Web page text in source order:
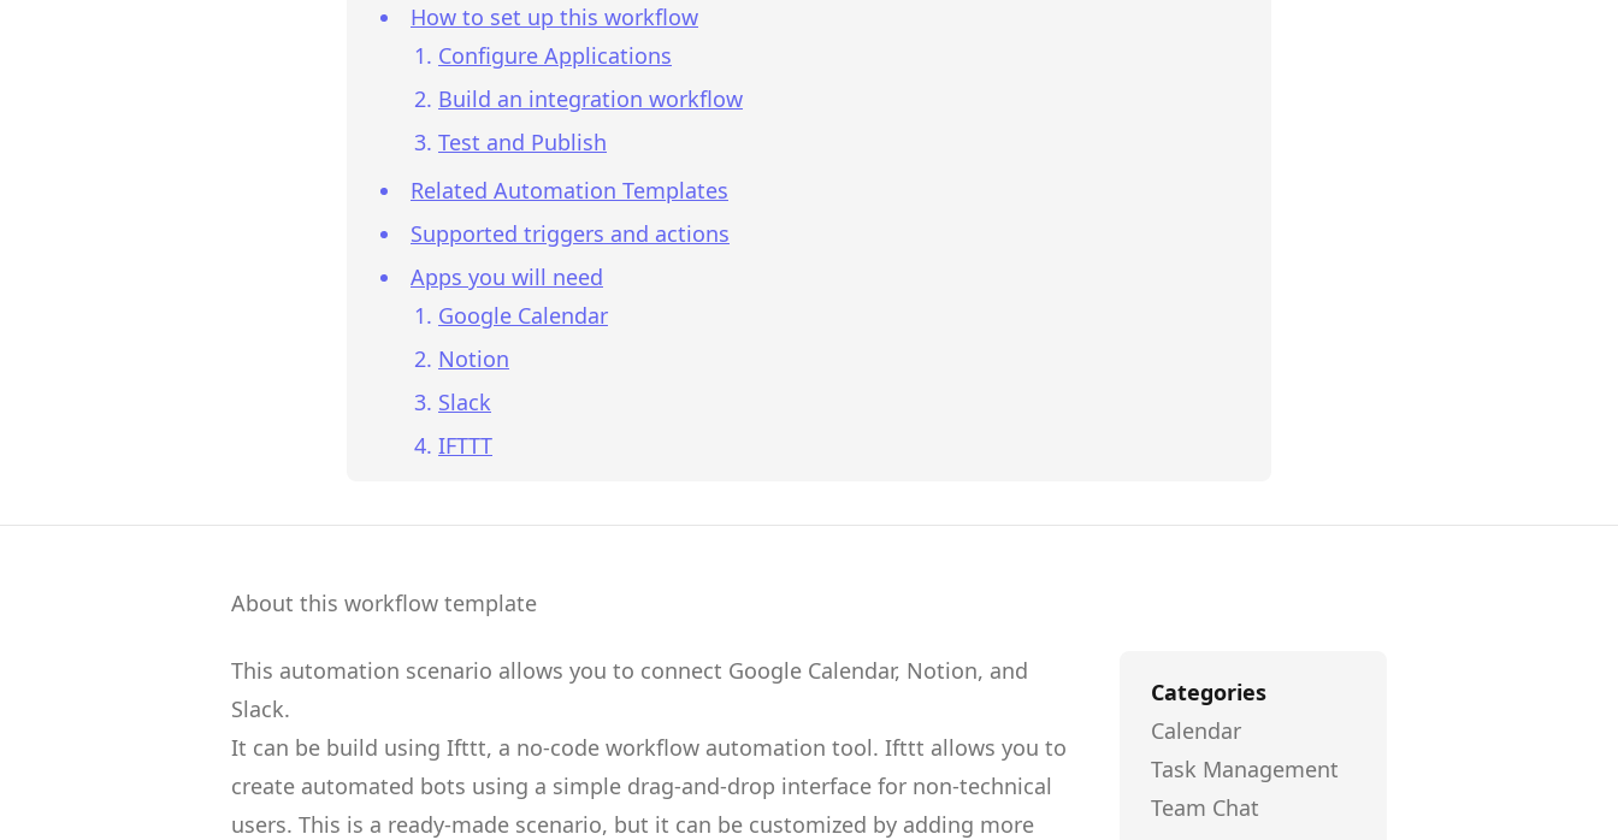
How to set up this workflow
Configure Applications
Build an integration workflow
Test and Publish
Related Automation Templates
Supported triggers and actions
Apps you will need
Google Calendar
Notion
Slack
IFTTT
About this workflow template
This automation scenario allows you to connect Google Calendar, Notion, and
Slack.
It can be build using Ifttt, a no-code workflow automation tool. Ifttt allows you to
create automated bots using a simple drag-and-drop interface for non-technical
users. This is a ready-made scenario, but it can be customized by adding more
Categories
Calendar
Task Management
Team Chat